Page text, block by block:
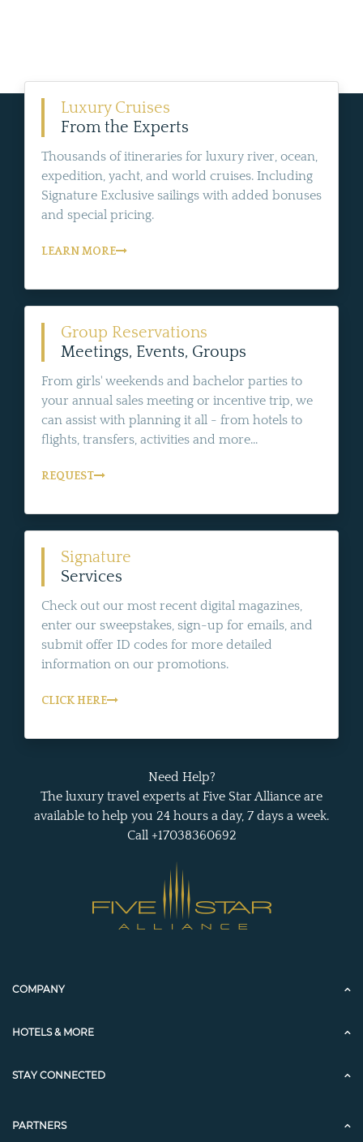
Luxury Cruises
From the Experts
Thousands of itineraries for luxury river, ocean,
expedition, yacht, and world cruises. Including
Signature Exclusive sailings with added bonuses
and special pricing.
LEARN MORE
Group Reservations
Meetings, Events, Groups
From girls' weekends and bachelor parties to
your annual sales meeting or incentive trip, we
can assist with planning it all - from hotels to
flights, transfers, activities and more...
REQUEST
Signature
Services
Check out our most recent digital magazines,
enter our sweepstakes, sign-up for emails, and
submit offer ID codes for more detailed
information on our promotions.
CLICK HERE
Need Help?
The luxury travel experts at Five Star Alliance are
available to help you 24 hours a day, 7 days a week.
Call +17038360692
COMPANY
HOTELS & MORE
STAY CONNECTED
PARTNERS